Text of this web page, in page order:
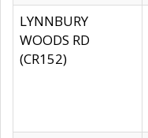
LYNNBURY
WOODS RD
(CR152)